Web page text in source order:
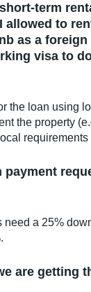
term
allowed to
as a
visa to
the loan using
the property
payment
need a 25%
are getting